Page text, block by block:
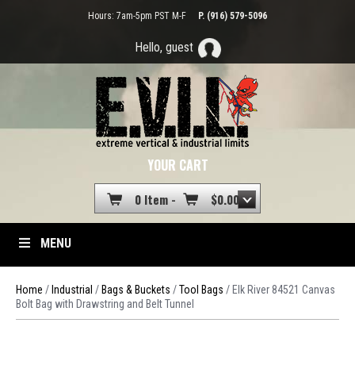
Hours: 7am-5pm PST M-F P. (916) 579-5096
Hello, guest
YOUR CART
0 Item - $0.00
MENU
Home / Industrial / Bags & Buckets /Tool Bags / Elk River 84521 Canvas
Bolt Bag with Drawstring and Belt Tunnel